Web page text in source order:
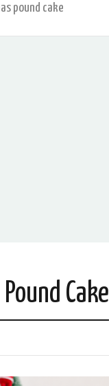
pound cake
Cake